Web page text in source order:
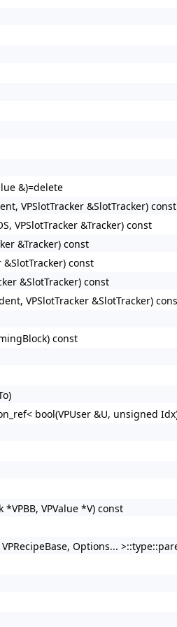
&)=delete
VPSlotTracker &SlotTracker) const
VPSlotTracker &Tracker) const
&Tracker) const
&SlotTracker) const
&SlotTracker) const
VPSlotTracker &SlotTracker)
const
bool(VPUser &U, unsigned
*VPBB, VPValue *V) const
Options...